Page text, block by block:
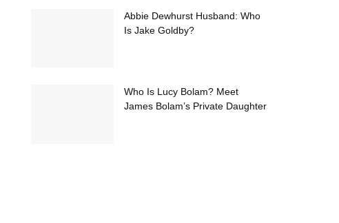
Abbie Dewhurst Husband: Who
Is Jake Goldby?
Who Is Lucy Bolam? Meet
James Bolam’s Private Daughter